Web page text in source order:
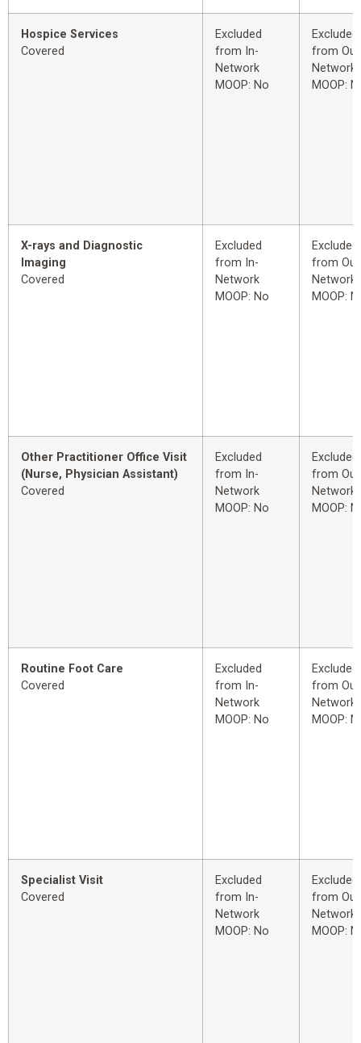
Hospice Services
Covered
Excluded
from In-
Network
MOOP: No
Excluded
from
Network
MOOP:
X-rays and Diagnostic
Imaging
Covered
Excluded
from In-
Network
MOOP: No
Excluded
from
Network
MOOP:
Other Practitioner Office Visit
(Nurse, Physician Assistant)
Covered
Excluded
from In-
Network
MOOP: No
Excluded
from
Network
MOOP:
Routine Foot Care
Covered
Excluded
from In-
Network
MOOP: No
Excluded
from
Network
MOOP:
Specialist Visit
Covered
Excluded
from In-
Network
MOOP: No
Excluded
from
Network
MOOP: